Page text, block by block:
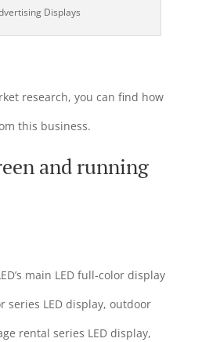
Displays
research, you can find how
this business.
and running
main LED full-color display
series LED display, outdoor
rental series LED display,